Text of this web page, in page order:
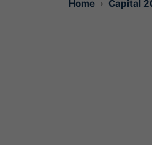
Home Capital